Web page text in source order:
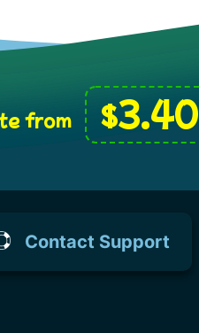
from $3.40
Contact Support